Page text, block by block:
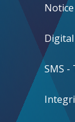
SMS -